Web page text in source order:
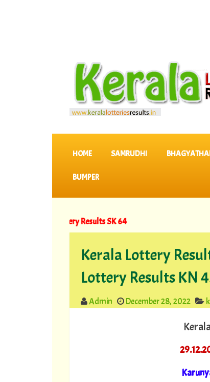
SKIP TO CONTENT
HOME SAMRUDHI
BUMPER
Lottery Results SK 64
Kerala Lottery
Lottery Results KN
Admin December 28, 2022